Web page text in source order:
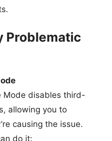
Problematic
Mode disables third-
allowing you to
causing the issue.
do it: